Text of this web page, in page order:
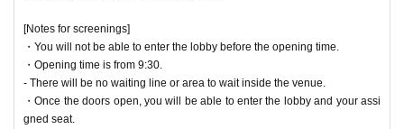
[Notes for screenings]
・You will not be able to enter the lobby before the opening time.
・Opening time is from 9:30.
- There will be no waiting line or area to wait inside the venue.
・Once the doors open, you will be able to enter the lobby and your assi
gned seat.